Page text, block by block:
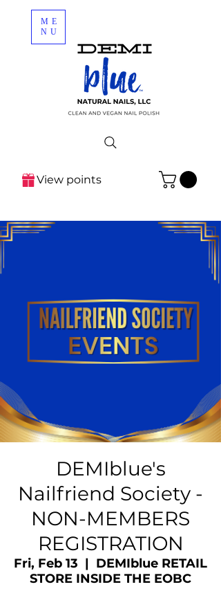
ME
NU
View points
DEMIblue's
Nailfriend Society -
NON-MEMBERS
REGISTRATION
Fri, Feb 13
  |
DEMIblue RETAIL
STORE INSIDE THE EOBC